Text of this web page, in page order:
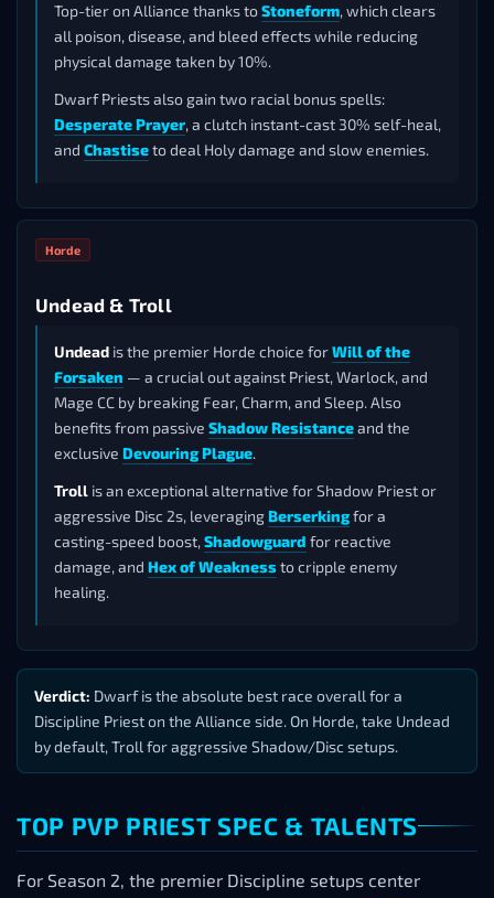
Top-tier on Alliance thanks toStoneform, which clears
all poison, disease, and bleed effects while reducing
physical damage taken by 10%.
Dwarf Priests also gain two racial bonus spells:
Desperate Prayer, a clutch instant-cast 30% self-heal,
and Chastiseto deal Holy damage and slow enemies.
Horde
Undead & Troll
Undead is the premier Horde choice forWill of the
Forsaken — a crucial out against Priest, Warlock, and
Mage CC by breaking Fear, Charm, and Sleep. Also
benefits from passive Shadow Resistanceand the
exclusive Devouring Plague.
Troll is an exceptional alternative for Shadow Priest or
aggressive Disc 2s, leveragingBerserkingfor a
casting-speed boost, Shadowguard for reactive
damage, and Hex of Weaknessto cripple enemy
healing.
Verdict: Dwarf is the absolute best race overall for a
Discipline Priest on the Alliance side. On Horde, take Undead
by default, Troll for aggressive Shadow/Disc setups.
TOP PVP PRIEST SPEC & TALENTS
For Season 2, the premier Discipline setups center